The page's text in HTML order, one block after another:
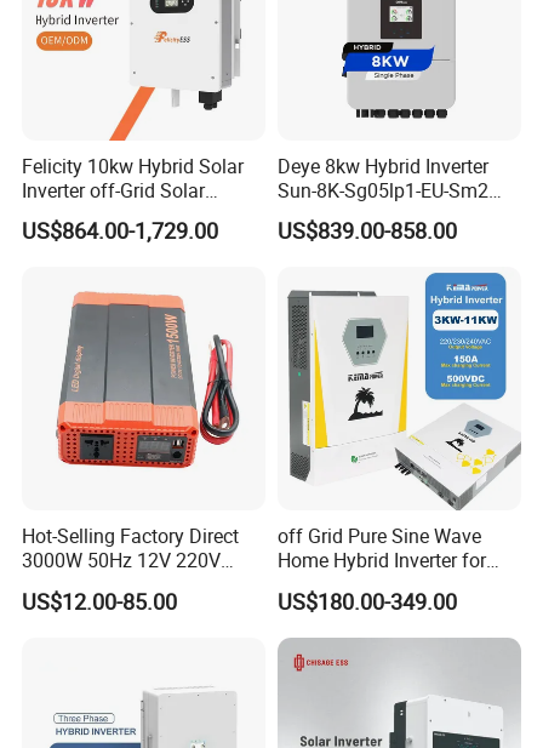
Felicity 10kw Hybrid Solar
Inverter off-Grid Solar
Energy Power System Split
Phase Inverter
US$864.00-1,729.00
Deye 8kw Hybrid Inverter
Sun-8K-Sg05lp1-EU-Sm2
Solar Inverters Single Phase
EU Version Solar Inverter for
System
US$839.00-858.00
Hot-Selling Factory Direct
3000W 50Hz 12V 220V
Corrected Sine Wave
Inverter
US$12.00-85.00
off Grid Pure Sine Wave
Home Hybrid Inverter for
Solar Power Energy 3kw
6kw 11kw 3000W 3600W
6200W Built-in MPPT
US$180.00-349.00